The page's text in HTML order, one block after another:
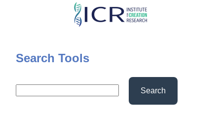
Skip
content
Search Tools
Search